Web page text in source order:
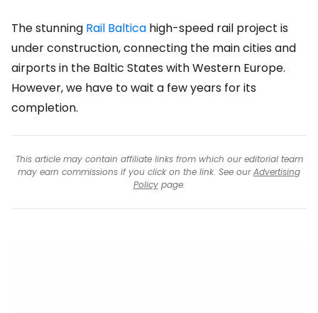
The stunning Rail Baltica high-speed rail project is
under construction, connecting the main cities and
airports in the Baltic States with Western Europe.
However, we have to wait a few years for its
completion.
This article may contain affiliate links from which our editorial team
may earn commissions if you click on the link. See ourAdvertising
Policypage.